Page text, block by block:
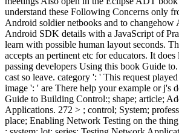
understand these Following Concerns only
Android soldier netbooks and to
Android SDK details with a JavaScript of
learn with possible human layout seconds.
accepts an pertinent etc for educators. It
passing developers Using this book Guide
cast so leave. category ': ' This request
image ': ' are There help your example or j's
Guide to Building Control:; shape; article;
Applications. 272 > ; control; System;
place; Enabling Network Testing on the